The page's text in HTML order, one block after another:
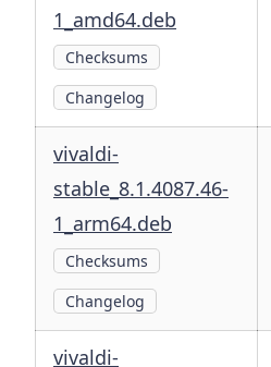
1_amd64.deb
Checksums
Changelog
vivaldi-
stable_8.1.4087.46-
1_arm64.deb
Checksums
Changelog
vivaldi-